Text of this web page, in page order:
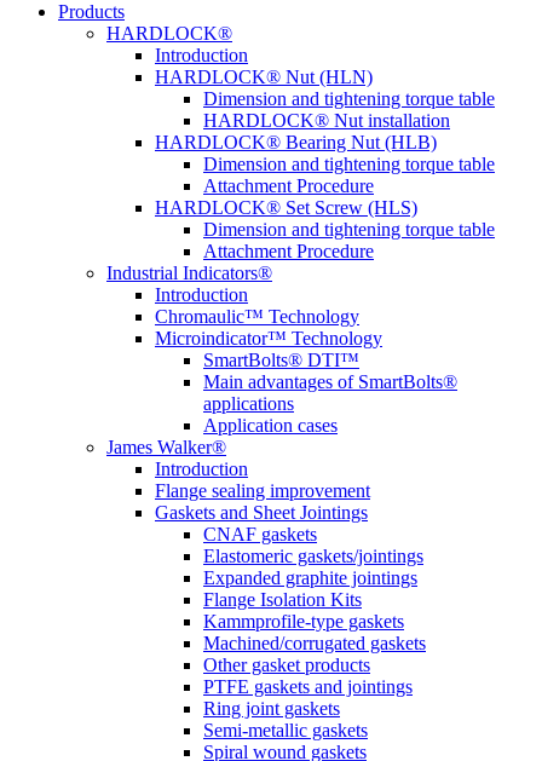
Products
HARDLOCK®
Introduction
HARDLOCK® Nut (HLN)
Dimension and tightening torque table
HARDLOCK® Nut installation
HARDLOCK® Bearing Nut (HLB)
Dimension and tightening torque table
Attachment Procedure
HARDLOCK® Set Screw (HLS)
Dimension and tightening torque table
Attachment Procedure
Industrial Indicators®
Introduction
Chromaulic™ Technology
Microindicator™ Technology
SmartBolts® DTI™
Main advantages of SmartBolts®
applications
Application cases
James Walker®
Introduction
Flange sealing improvement
Gaskets and Sheet Jointings
CNAF gaskets
Elastomeric gaskets/jointings
Expanded graphite jointings
Flange Isolation Kits
Kammprofile-type gaskets
Machined/corrugated gaskets
Other gasket products
PTFE gaskets and jointings
Ring joint gaskets
Semi-metallic gaskets
Spiral wound gaskets